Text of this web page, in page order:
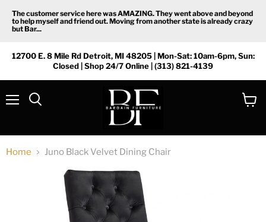
The customer service here was AMAZING. They went above and beyond
to help myself and friend out. Moving from another state is already crazy
but Bar...
12700 E. 8 Mile Rd Detroit, MI 48205 | Mon-Sat: 10am-6pm, Sun:
Closed | Shop 24/7 Online | (313) 821-4139
Home Juno Black Velvet Dining Chair